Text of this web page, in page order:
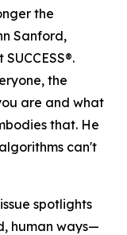
the
Sanford,
the
are and what
that. He
can't
spotlights
human ways—